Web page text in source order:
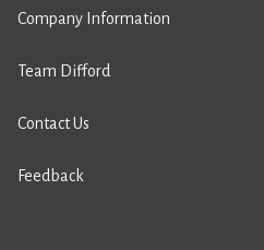
Company Information
Team Difford
Contact Us
Feedback